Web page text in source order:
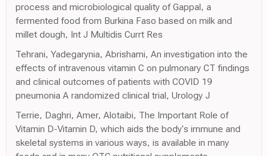
process and microbiological quality of Gappal, a
fermented food from Burkina Faso based on milk and
millet dough, Int J Multidis Currt Res
Tehrani, Yadegarynia, Abrishami, An investigation into the
effects of intravenous vitamin C on pulmonary CT findings
and clinical outcomes of patients with COVID 19
pneumonia A randomized clinical trial, Urology J
Terrie, Daghri, Amer, Alotaibi, The Important Role of
Vitamin D-Vitamin D, which aids the body's immune and
skeletal systems in various ways, is available in many